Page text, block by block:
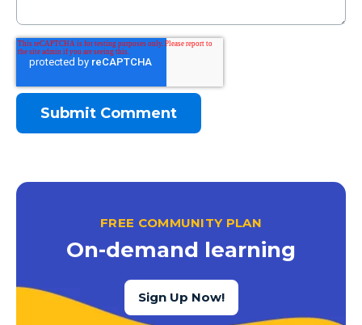
FREE COMMUNITY PLAN
On-demand learning
Sign Up Now!